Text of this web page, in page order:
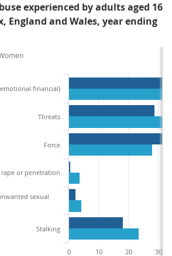
experienced by adults aged 16
England and Wales, year ending
financial)
Threats
Force
or penetration
sexual
Stalking
0 10 20 30